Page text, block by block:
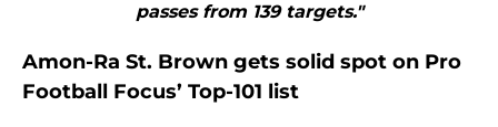
passes from 139 targets."
Amon-Ra St. Brown gets solid spot on Pro
Football Focus’ Top-101 list